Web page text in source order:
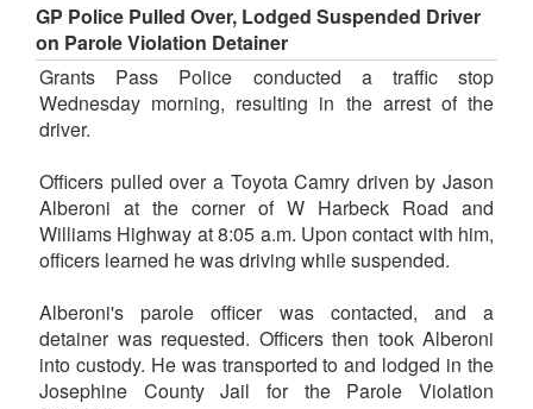
GP Police Pulled Over, Lodged Suspended Driver
on Parole Violation Detainer
Grants Pass Police conducted a traffic stop
Wednesday morning, resulting in the arrest of the
driver.
Officers pulled over a Toyota Camry driven by Jason
Alberoni at the corner of W Harbeck Road and
Williams Highway at 8:05 a.m. Upon contact with him,
officers learned he was driving while suspended.
Alberoni's parole officer was contacted, and a
detainer was requested. Officers then took Alberoni
into custody. He was transported to and lodged in the
Josephine County Jail for the Parole Violation